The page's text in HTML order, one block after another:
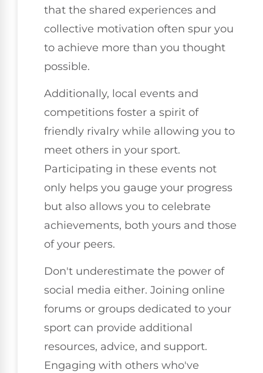
that the shared experiences and
collective motivation often spur you
to achieve more than you thought
possible.
Additionally, local events and
competitions foster a spirit of
friendly rivalry while allowing you to
meet others in your sport.
Participating in these events not
only helps you gauge your progress
but also allows you to celebrate
achievements, both yours and those
of your peers.
Don't underestimate the power of
social media either. Joining online
forums or groups dedicated to your
sport can provide additional
resources, advice, and support.
Engaging with others who've